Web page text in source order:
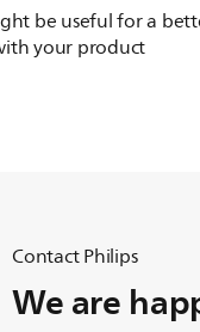
be useful for a
your product
Contact Philips
We are